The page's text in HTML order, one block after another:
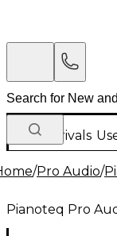
New Arrivals
/Pro Audio/
Pianoteq Pro